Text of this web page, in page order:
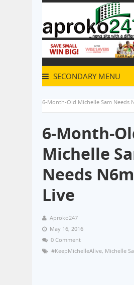
SECONDARY MENU
6-Month-Old Michelle Sam Needs
6-Month-
Michelle
Needs
Live
Aproko247
May 16, 2016
0 Comment
#KeepMichelleAlive, Michelle